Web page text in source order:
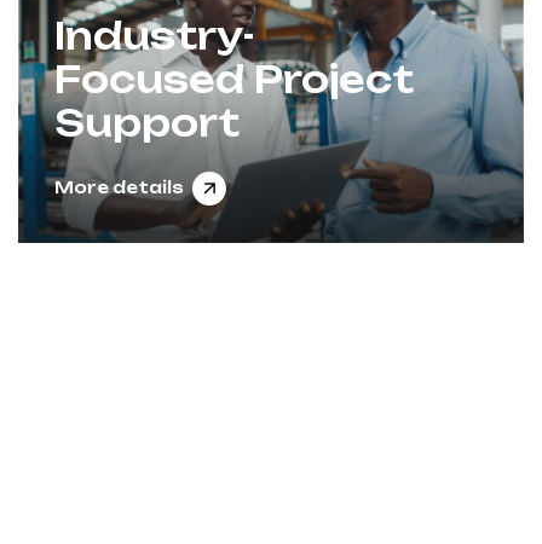
Industry-
Focused Project
Support
More details